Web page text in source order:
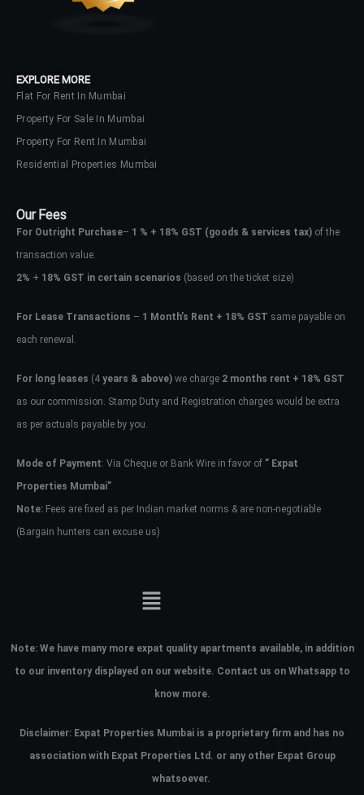
EXPLORE MORE
Flat For Rent In Mumbai
Property For Sale In Mumbai
Property For Rent In Mumbai
Residential Properties Mumbai
Our Fees
For Outright Purchase– 1 % + 18% GST (goods & services tax) of the
transaction value.
2% + 18% GST in certain scenarios (based on the ticket size)
For Lease Transactions – 1 Month’s Rent + 18% GST same payable on
each renewal.
For long leases (4 years & above) we charge 2 months rent + 18% GST
as our commission. Stamp Duty and Registration charges would be extra
as per actuals payable by you.
Mode of Payment: Via Cheque or Bank Wire in favor of ” Expat
Properties Mumbai”
Note: Fees are fixed as per Indian market norms & are non-negotiable
(Bargain hunters can excuse us)
Note: We have many more expat quality apartments available, in addition
to our inventory displayed on our website. Contact us on Whatsapp to
know more.
Disclaimer: Expat Properties Mumbai is a proprietary firm and has no
association with Expat Properties Ltd. or any other Expat Group
whatsoever.
Don't have an account?Sign Up
Username
Password
your administrator.
Lost your password?